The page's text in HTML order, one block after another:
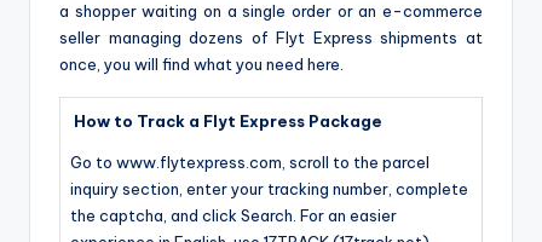
a shopper waiting on a single order or an e-commerce
seller managing dozens of Flyt Express shipments at
once, you will find what you need here.
How to Track a Flyt Express Package
Go to www.flytexpress.com, scroll to the parcel
inquiry section, enter your tracking number, complete
the captcha, and click Search. For an easier